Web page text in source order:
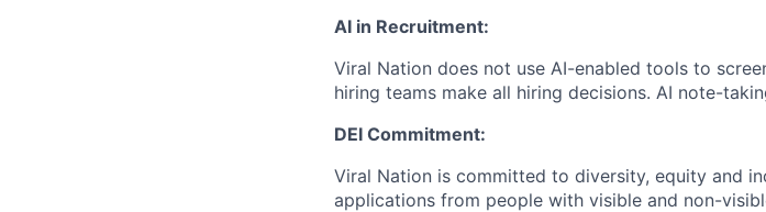
AI in Recruitment:
Viral Nation does not use AI-enabled tools to
hiring teams make all hiring decisions. AI note-
DEI Commitment:
Viral Nation is committed to diversity, equity and
applications from people with visible and non-